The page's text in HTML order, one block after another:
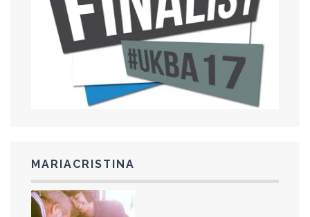
MARIACRISTINA